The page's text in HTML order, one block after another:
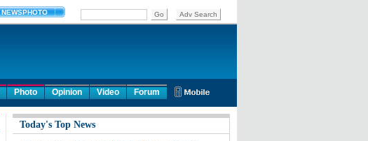
Photo Opinion Video Forum
Today's Top News